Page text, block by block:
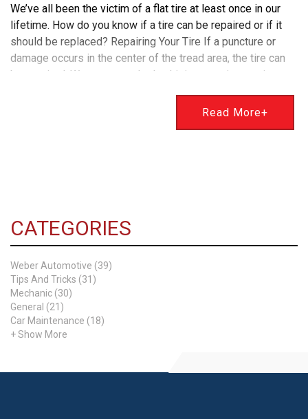
We’ve all been the victim of a flat tire at least once in our
lifetime. How do you know if a tire can be repaired or if it
should be replaced? Repairing Your Tire If a puncture or
damage occurs in the center of the tread area, the tire can
be repaired. We use a patch plug kit in most tire repairs
suppose the damage to your tire is extensive in the
dashboard if there is an issue that needs to be addressed.
Changes in air temperature can cause tire pressure to drop
Typically, you will know if the issue is due to air
temperature, as all of your tires will probably be lower than
average. Learn More Today Learn more about tire repair
and TPMS by visiting our website for more
Read More+
CATEGORIES
Weber Automotive (39)
Tips And Tricks (31)
Mechanic (30)
General (21)
Car Maintenance (18)
+ Show More